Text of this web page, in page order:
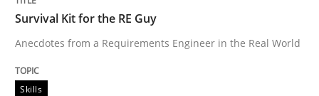
Survival Kit for the RE Guy
Anecdotes from a Requirements Engineer in the Real World
Skills